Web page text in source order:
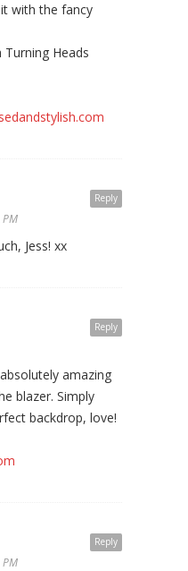
with the fancy
Heads
Reply
Jess! xx
Reply
amazing
blazer. Simply
backdrop, love!
Reply